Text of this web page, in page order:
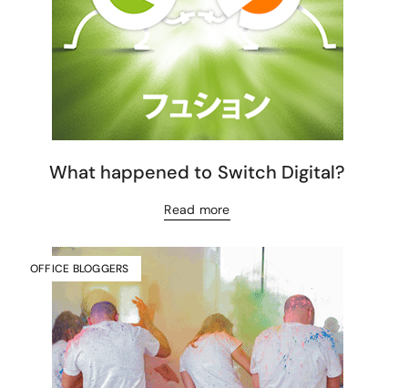
What happened to Switch Digital?
Read more
OFFICE BLOGGERS